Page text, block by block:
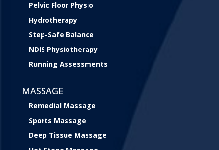
Pelvic Floor Physio
Hydrotherapy
Step-Safe Balance
NDIS Physiotherapy
Running Assessments
MASSAGE
Remedial Massage
Sports Massage
Deep Tissue Massage